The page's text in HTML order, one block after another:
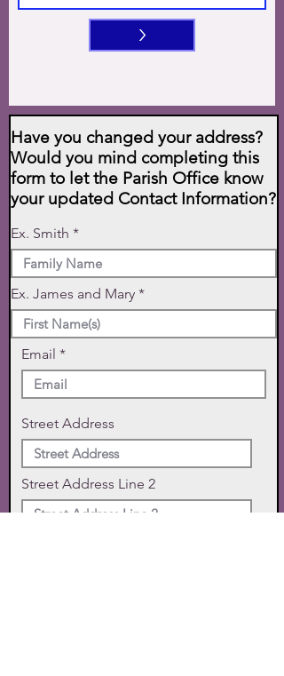
>
Have you changed your address?
Would you mind completing this
form to let the Parish Office know
your updated Contact Information?
Ex. Smith
Ex. James and Mary
Email
Street Address
Street Address Line 2